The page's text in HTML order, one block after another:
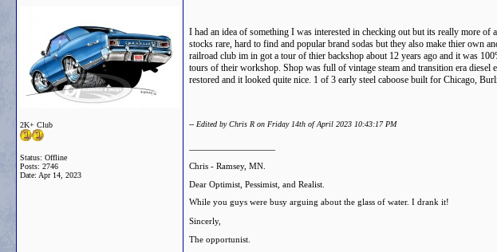
2K+ Club
Status: Offline
Posts: 2746
Date: Apr 14, 2023
I had an idea of something I was interested in checking out but its really more
stocks rare, hard to find and popular brand sodas but they also make thier own
railroad club im in got a tour of thier backshop about 12 years ago and it was
tours of their workshop. Shop was full of vintage steam and transition era diesel
restored and it looked quite nice. 1 of 3 early steel caboose built for Chicago,
-- Edited by Chris R on Friday 14th of April 2023 10:43:17 PM
Chris - Ramsey, MN.
Dear Optimist, Pessimist, and Realist.
While you guys were busy arguing about the glass of water. I drank it!
Sincerly,
The opportunist.